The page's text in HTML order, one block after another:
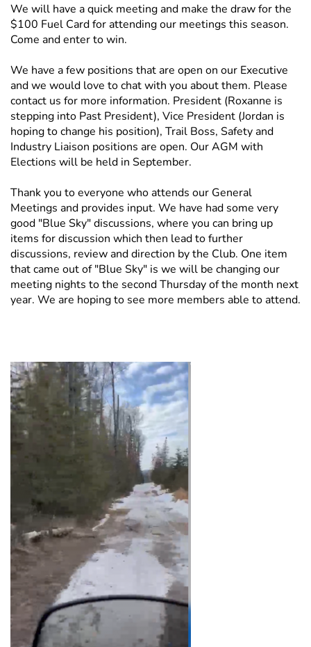
We will have a quick meeting and make the draw for the
$100 Fuel Card for attending our meetings this season.
Come and enter to win.
We have a few positions that are open on our Executive
and we would love to chat with you about them. Please
contact us for more information. President (Roxanne is
stepping into Past President), Vice President (Jordan is
hoping to change his position), Trail Boss, Safety and
Industry Liaison positions are open. Our AGM with
Elections will be held in September.
Thank you to everyone who attends our General
Meetings and provides input. We have had some very
good "Blue Sky" discussions, where you can bring up
items for discussion which then lead to further
discussions, review and direction by the Club. One item
that came out of "Blue Sky" is we will be changing our
meeting nights to the second Thursday of the month next
year. We are hoping to see more members able to attend.